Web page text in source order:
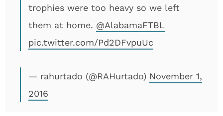
trophies were too heavy so we left
them at home. @AlabamaFTBL
pic.twitter.com/Pd2DFvpuUc
— rahurtado (@RAHurtado) November 1,
2016